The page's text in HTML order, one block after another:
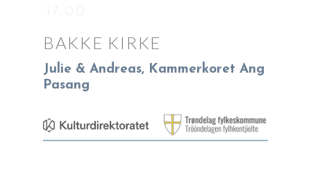
17:00
BAKKE KIRKE
Julie & Andreas, Kammerkoret Ang
Pasang